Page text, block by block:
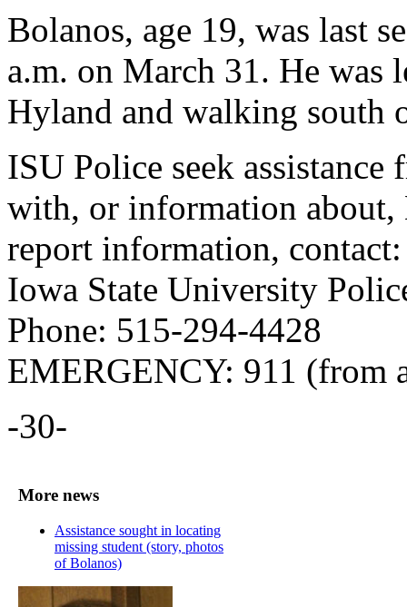
Bolanos, age 19, was last
a.m. on March 31. He was
Hyland and walking south
ISU Police seek assistance
with, or information about,
report information, contact:
Iowa State University
Phone: 515-294-4428
EMERGENCY: 911 (from
-30-
More news
Assistance sought in locating
missing student (story, photos
of Bolanos)